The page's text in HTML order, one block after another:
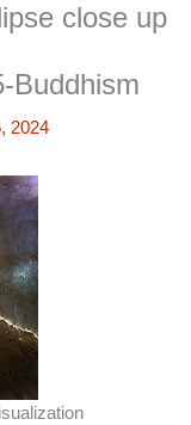
close up
Buddhism
2024